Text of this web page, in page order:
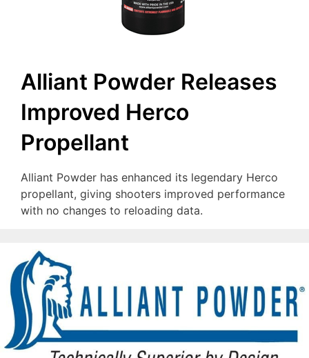
Alliant Powder Releases
Improved Herco
Propellant
Alliant Powder has enhanced its legendary Herco
propellant, giving shooters improved performance
with no changes to reloading data.